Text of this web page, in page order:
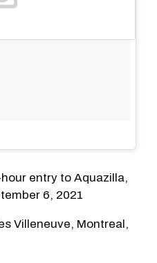
entry to Aquazilla,
6, 2021
Villeneuve, Montreal,